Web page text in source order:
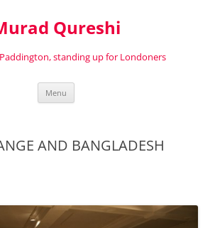
Qureshi
standing up for Londoners
Menu
AND BANGLADESH